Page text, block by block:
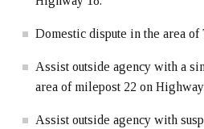
Domestic dispute in the area of
Assist outside agency with a
area of milepost 22 on
Assist outside agency with